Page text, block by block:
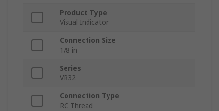
Product Type
Visual Indicator
Connection Size
1/8 in
Series
VR32
Connection Type
RC Thread